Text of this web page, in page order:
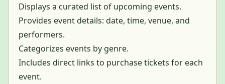
Displays a curated list of upcoming events.
Provides event details: date, time, venue, and
performers.
Categorizes events by genre.
Includes direct links to purchase tickets for each
event.